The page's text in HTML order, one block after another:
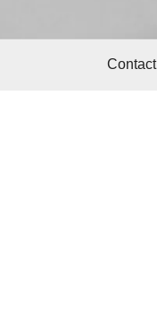
Contact